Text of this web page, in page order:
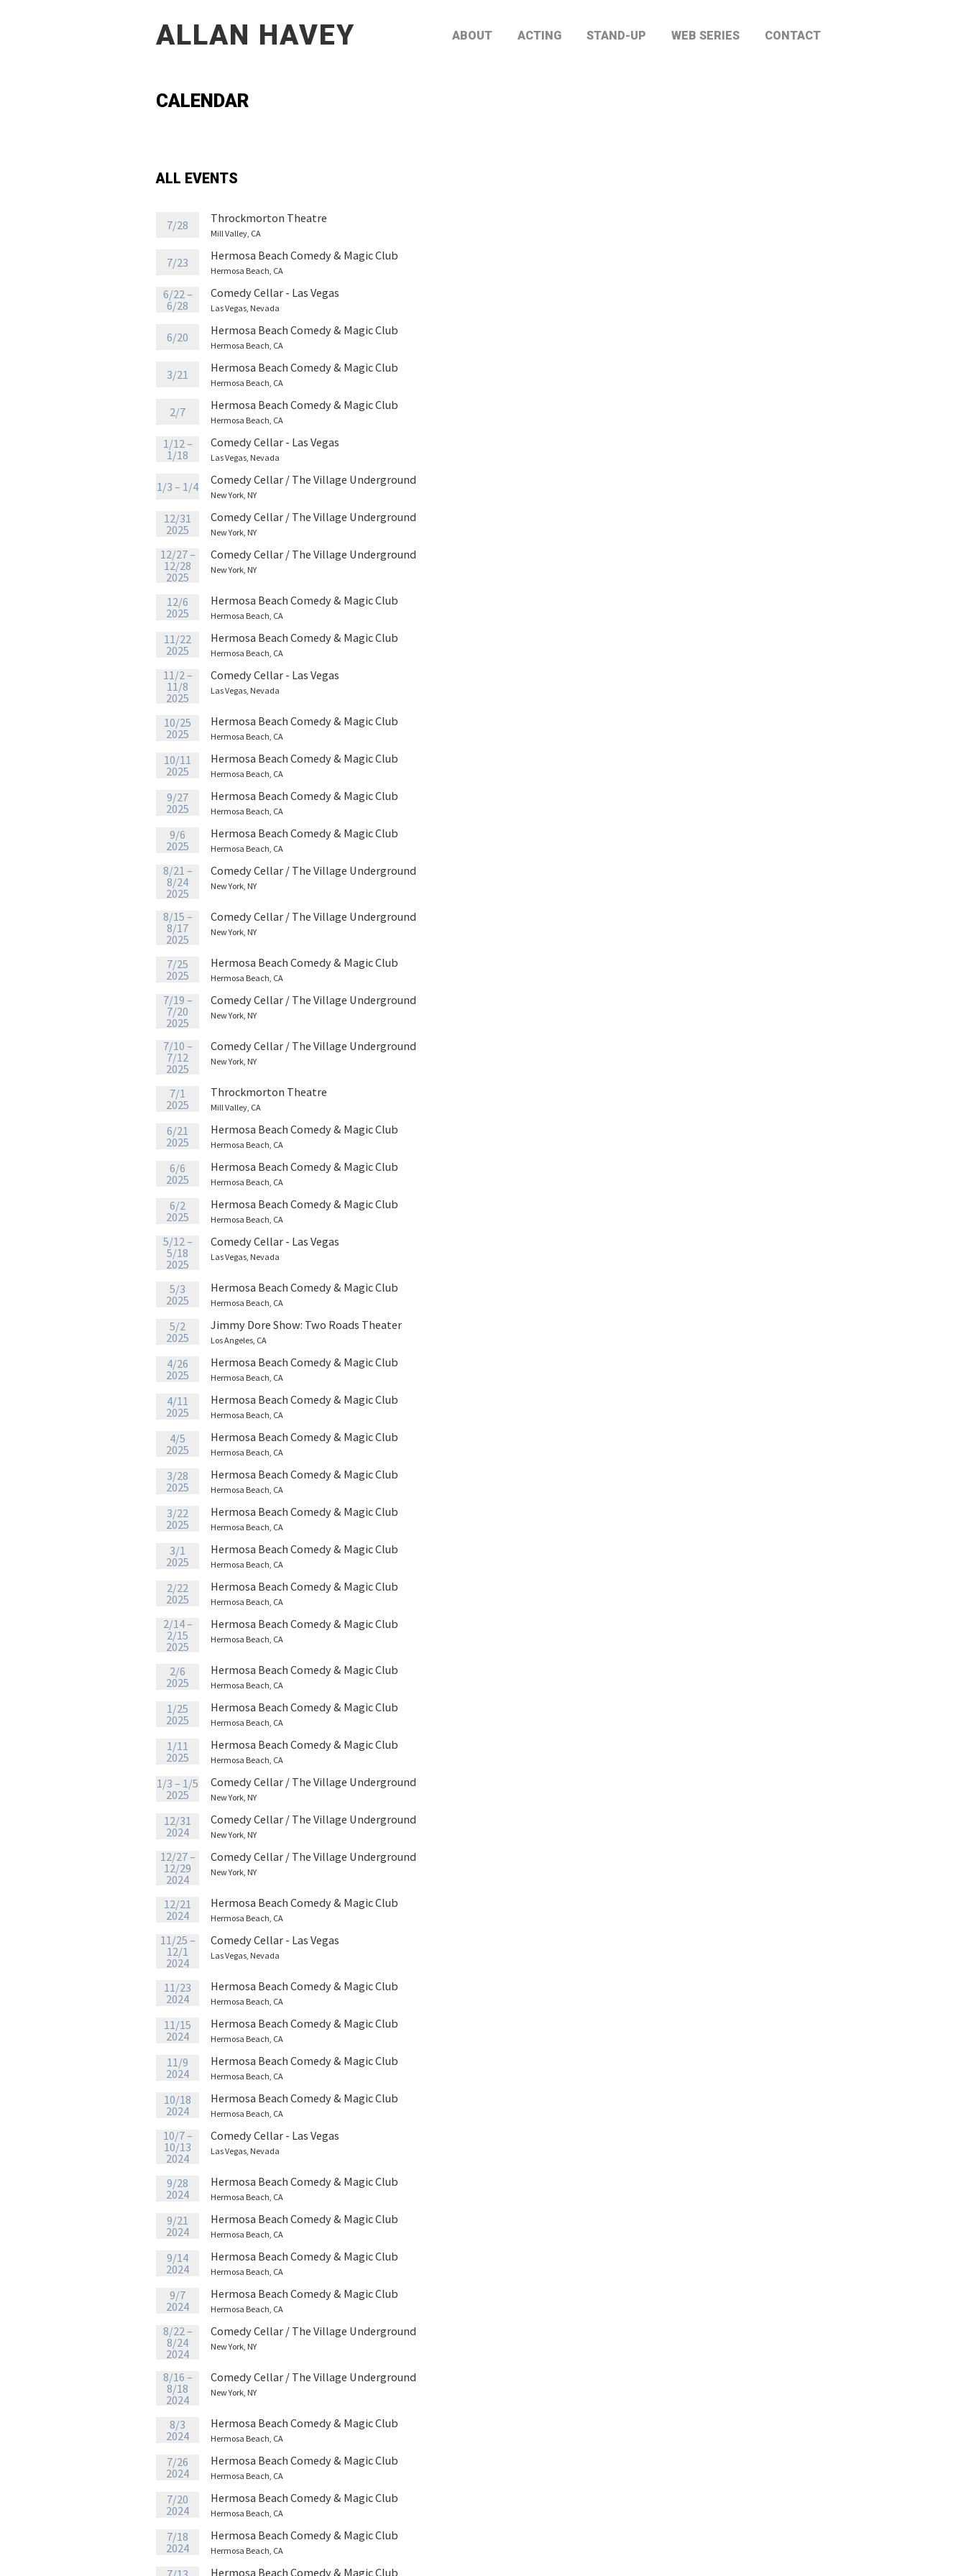
ALLAN HAVEY ABOUT ACTING STAND-UP WEB SERIES CONTACT
CALENDAR
ALL EVENTS
7/28 Throckmorton Theatre
Mill Valley, CA
7/23 Hermosa Beach Comedy & Magic Club
Hermosa Beach, CA
6/22 –
6/28
Comedy Cellar - Las Vegas
Las Vegas, Nevada
6/20 Hermosa Beach Comedy & Magic Club
Hermosa Beach, CA
3/21 Hermosa Beach Comedy & Magic Club
Hermosa Beach, CA
2/7 Hermosa Beach Comedy & Magic Club
Hermosa Beach, CA
1/12 –
1/18
Comedy Cellar - Las Vegas
Las Vegas, Nevada
1/3 – 1/4 Comedy Cellar / The Village Underground
New York, NY
12/31
2025
Comedy Cellar / The Village Underground
New York, NY
12/27 –
12/28
2025
Comedy Cellar / The Village Underground
New York, NY
12/6
2025
Hermosa Beach Comedy & Magic Club
Hermosa Beach, CA
11/22
2025
Hermosa Beach Comedy & Magic Club
Hermosa Beach, CA
11/2 –
11/8
2025
Comedy Cellar - Las Vegas
Las Vegas, Nevada
10/25
2025
Hermosa Beach Comedy & Magic Club
Hermosa Beach, CA
10/11
2025
Hermosa Beach Comedy & Magic Club
Hermosa Beach, CA
9/27
2025
Hermosa Beach Comedy & Magic Club
Hermosa Beach, CA
9/6
2025
Hermosa Beach Comedy & Magic Club
Hermosa Beach, CA
8/21 –
8/24
2025
Comedy Cellar / The Village Underground
New York, NY
8/15 –
8/17
2025
Comedy Cellar / The Village Underground
New York, NY
7/25
2025
Hermosa Beach Comedy & Magic Club
Hermosa Beach, CA
7/19 –
7/20
2025
Comedy Cellar / The Village Underground
New York, NY
7/10 –
7/12
2025
Comedy Cellar / The Village Underground
New York, NY
7/1
2025
Throckmorton Theatre
Mill Valley, CA
6/21
2025
Hermosa Beach Comedy & Magic Club
Hermosa Beach, CA
6/6
2025
Hermosa Beach Comedy & Magic Club
Hermosa Beach, CA
6/2
2025
Hermosa Beach Comedy & Magic Club
Hermosa Beach, CA
5/12 –
5/18
2025
Comedy Cellar - Las Vegas
Las Vegas, Nevada
5/3
2025
Hermosa Beach Comedy & Magic Club
Hermosa Beach, CA
5/2
2025
Jimmy Dore Show: Two Roads Theater
Los Angeles, CA
4/26
2025
Hermosa Beach Comedy & Magic Club
Hermosa Beach, CA
4/11
2025
Hermosa Beach Comedy & Magic Club
Hermosa Beach, CA
4/5
2025
Hermosa Beach Comedy & Magic Club
Hermosa Beach, CA
3/28
2025
Hermosa Beach Comedy & Magic Club
Hermosa Beach, CA
3/22
2025
Hermosa Beach Comedy & Magic Club
Hermosa Beach, CA
3/1
2025
Hermosa Beach Comedy & Magic Club
Hermosa Beach, CA
2/22
2025
Hermosa Beach Comedy & Magic Club
Hermosa Beach, CA
2/14 –
2/15
2025
Hermosa Beach Comedy & Magic Club
Hermosa Beach, CA
2/6
2025
Hermosa Beach Comedy & Magic Club
Hermosa Beach, CA
1/25
2025
Hermosa Beach Comedy & Magic Club
Hermosa Beach, CA
1/11
2025
Hermosa Beach Comedy & Magic Club
Hermosa Beach, CA
1/3 – 1/5
2025
Comedy Cellar / The Village Underground
New York, NY
12/31
2024
Comedy Cellar / The Village Underground
New York, NY
12/27 –
12/29
2024
Comedy Cellar / The Village Underground
New York, NY
12/21
2024
Hermosa Beach Comedy & Magic Club
Hermosa Beach, CA
11/25 –
12/1
2024
Comedy Cellar - Las Vegas
Las Vegas, Nevada
11/23
2024
Hermosa Beach Comedy & Magic Club
Hermosa Beach, CA
11/15
2024
Hermosa Beach Comedy & Magic Club
Hermosa Beach, CA
11/9
2024
Hermosa Beach Comedy & Magic Club
Hermosa Beach, CA
10/18
2024
Hermosa Beach Comedy & Magic Club
Hermosa Beach, CA
10/7 –
10/13
2024
Comedy Cellar - Las Vegas
Las Vegas, Nevada
9/28
2024
Hermosa Beach Comedy & Magic Club
Hermosa Beach, CA
9/21
2024
Hermosa Beach Comedy & Magic Club
Hermosa Beach, CA
9/14
2024
Hermosa Beach Comedy & Magic Club
Hermosa Beach, CA
9/7
2024
Hermosa Beach Comedy & Magic Club
Hermosa Beach, CA
8/22 –
8/24
2024
Comedy Cellar / The Village Underground
New York, NY
8/16 –
8/18
2024
Comedy Cellar / The Village Underground
New York, NY
8/3
2024
Hermosa Beach Comedy & Magic Club
Hermosa Beach, CA
7/26
2024
Hermosa Beach Comedy & Magic Club
Hermosa Beach, CA
7/20
2024
Hermosa Beach Comedy & Magic Club
Hermosa Beach, CA
7/18
2024
Hermosa Beach Comedy & Magic Club
Hermosa Beach, CA
Hermosa Beach Comedy & Magic Club